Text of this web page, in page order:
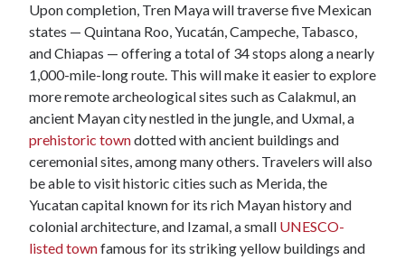
Upon completion, Tren Maya will traverse five Mexican
states — Quintana Roo, Yucatán, Campeche, Tabasco,
and Chiapas — offering a total of 34 stops along a nearly
1,000-mile-long route. This will make it easier to explore
more remote archeological sites such as Calakmul, an
ancient Mayan city nestled in the jungle, and Uxmal, a
prehistoric towndotted with ancient buildings and
ceremonial sites, among many others. Travelers will also
be able to visit historic cities such as Merida, the
Yucatan capital known for its rich Mayan history and
colonial architecture, and Izamal, a small UNESCO-
listed townfamous for its striking yellow buildings and